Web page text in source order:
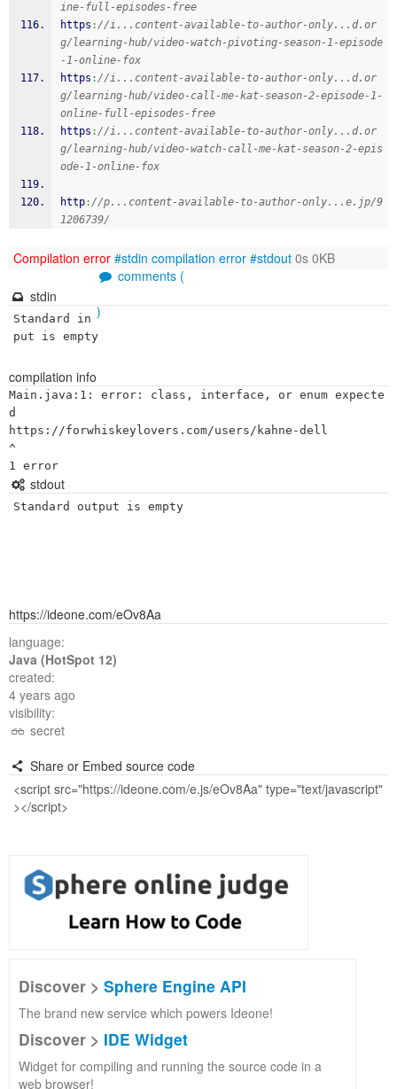
ine-full-episodes-free
https ://i...content-available-to-author-only...d.or
g/learning-hub/video-watch-pivoting-season-1-episode
-1-online-fox
https ://i...content-available-to-author-only...d.or
g/learning-hub/video-call-me-kat-season-2-episode-1-
online-full-episodes-free
https ://i...content-available-to-author-only...d.or
g/learning-hub/video-watch-call-me-kat-season-2-epis
ode-1-online-fox
http://p...content-available-to-author-only...e.jp/9
1206739/
Compilation error #stdin compilation error #stdout 0s 0KB
comments (
)
stdin
Standard in
put is empty
compilation info
Main.java:1: error: class, interface, or enum expecte
d
https://forwhiskeylovers.com/users/kahne-dell
^
stdout
Standard output is empty
https://ideone.com/eOv8Aa
language:
Java (HotSpot 12)
created:
4 years ago
visibility:
secret
Share or Embed source code
Discover > Sphere Engine API
The brand new service which powers Ideone!
Discover > IDE Widget
Widget for compiling and running the source code in a
web browser!